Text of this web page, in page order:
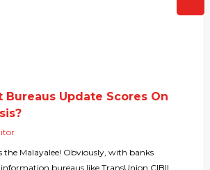
Bureaus Update Scores On
the Malayalee! Obviously, with banks
bureaus like TransUnion CIBIL,